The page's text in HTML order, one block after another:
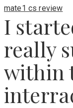
on
mate1 cs review
I
really
within